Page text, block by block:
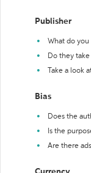
Publisher
What do
Do they
Take a look
Bias
Does the
Is the
Are there